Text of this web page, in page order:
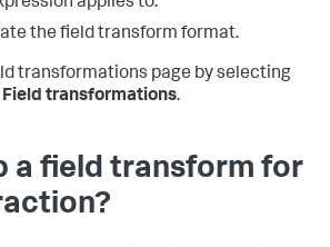
the field transform format.
transformations page by selecting
transformations.
a field transform for